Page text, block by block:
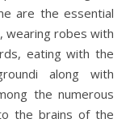
are the essential
wearing robes with
eating with the
along with
the numerous
the brains of the